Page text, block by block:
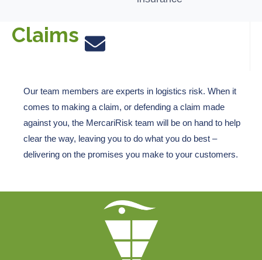
Claims
Our team members are experts in logistics risk. When it
comes to making a claim, or defending a claim made
against you, the MercariRisk team will be on hand to help
clear the way, leaving you to do what you do best –
delivering on the promises you make to your customers.